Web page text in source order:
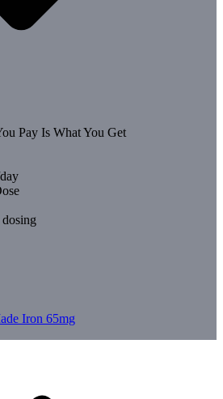
Pay Is What You Get
Iron 65mg